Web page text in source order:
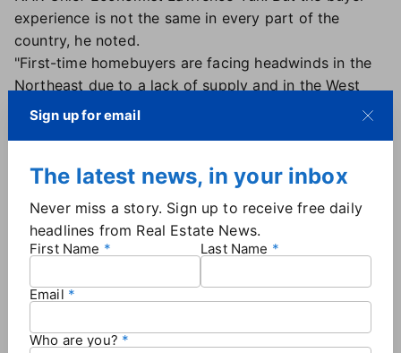
experience is not the same in every part of the
country, he noted.
"First-time homebuyers are facing headwinds in the
Northeast due to a lack of supply and in the West
because of high home prices," Yun said. "First-time
South because there is sufficient inventory."
Mortgage rates hold steady
The 30-year fixed-rate mortgage remains nearthe
slightly this week. According to Freddie Mac's
of Nov. 20, up from 6.24% a week earlier.
Sign up for email
The latest news, in your inbox
Never miss a story. Sign up to receive free daily
headlines from Real Estate News.
First Name Last Name
Email
Who are you?